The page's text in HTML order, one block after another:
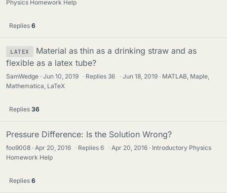
Physics Homework Help
Replies 6
LATEX
Material as thin as a drinking straw and as
flexible as a latex tube?
SamWedge Jun 10, 2019 · Replies 36 · Jun 18, 2019
MATLAB, Maple,
Mathematica, LaTeX
Replies 36
Pressure Difference: Is the Solution Wrong?
foo9008 Apr 20, 2016 · Replies6 · Apr 20, 2016
Introductory Physics
Homework Help
Replies 6